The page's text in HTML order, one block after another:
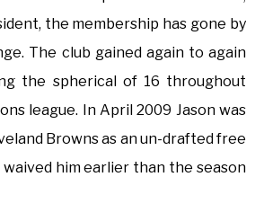
the membership has gone by
The club gained again to again
the spherical of 16 throughout
league. In April 2009 Jason was
Browns as an un-drafted free
him earlier than the season